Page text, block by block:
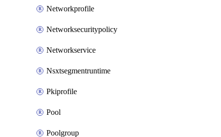
Networkprofile
Networksecuritypolicy
Networkservice
Nsxtsegmentruntime
Pkiprofile
Pool
Poolgroup